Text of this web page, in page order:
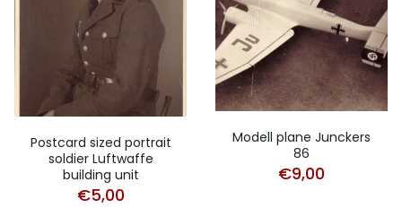
Postcard sized portrait
soldier Luftwaffe
building unit
€5,00
Modell plane Junckers
86
€9,00